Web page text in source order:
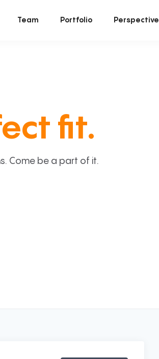
Team Portfolio Perspective
fit.
Come be a part of it.